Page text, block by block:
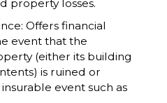
property losses.
Offers financial
event that the
(either its building
is ruined or
event such as